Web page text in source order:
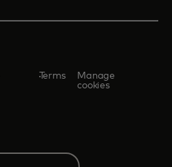
Terms
Manage
cookies